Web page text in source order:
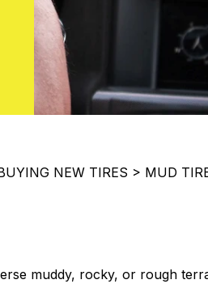
NEW TIRES > MUD
muddy, rocky, or rough